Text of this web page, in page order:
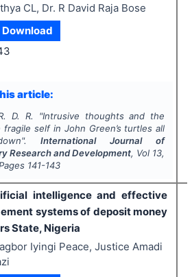
CL, Dr. R David Raja Bose
Download
article:
D. R. "Intrusive thoughts and the
self in John Green’s turtles all
International Journal of
Research and Development, Vol 13,
141-143
intelligence and effective
systems of deposit money
State, Nigeria
Iyingi Peace, Justice Amadi